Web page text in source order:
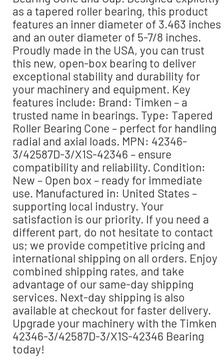
as a tapered roller bearing, this product
features an inner diameter of 3.463 inches
and an outer diameter of 5-7/8 inches.
Proudly made in the USA, you can trust
this new, open-box bearing to deliver
exceptional stability and durability for
your machinery and equipment. Key
features include: Brand: Timken – a
trusted name in bearings. Type: Tapered
Roller Bearing Cone – perfect for handling
radial and axial loads. MPN: 42346-
3/42587D-3/X1S-42346 – ensure
compatibility and reliability. Condition:
New – Open box – ready for immediate
use. Manufactured in: United States –
supporting local industry. Your
satisfaction is our priority. If you need a
different part, do not hesitate to contact
us; we provide competitive pricing and
international shipping on all orders. Enjoy
combined shipping rates, and take
advantage of our same-day shipping
services. Next-day shipping is also
available at checkout for faster delivery.
Upgrade your machinery with the Timken
42346-3/42587D-3/X1S-42346 Bearing
today!